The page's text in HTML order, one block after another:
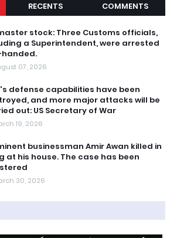
RECENTS COMMENTS
stock: Three Customs officials,
a Superintendent, were arrested
07, 2026
defense capabilities have been
and more major attacks will be
out: US Secretary of War
19, 2026
businessman Amir Awan killed in
at his house. The case has been
30, 2026